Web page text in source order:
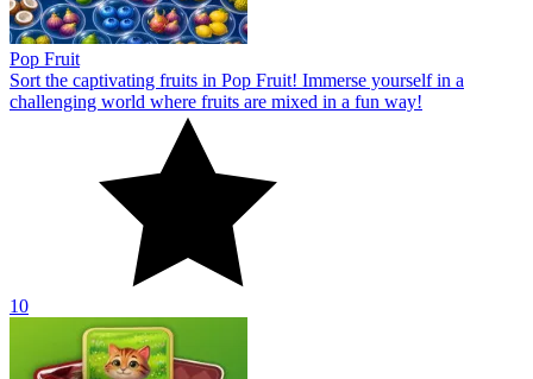
Pop Fruit
Sort the captivating fruits in Pop Fruit! Immerse yourself in a
challenging world where fruits are mixed in a fun way!
10